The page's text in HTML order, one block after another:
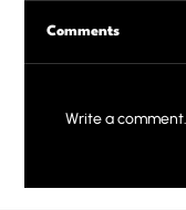
Comments
Write a